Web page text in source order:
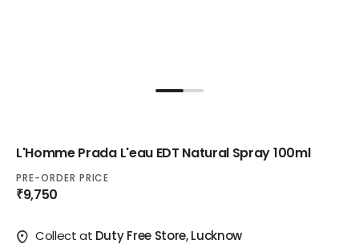
L'Homme Prada L'eau EDT Natural Spray 100ml
PRE-ORDER PRICE
₹9,750
Collect at Duty Free Store, Lucknow